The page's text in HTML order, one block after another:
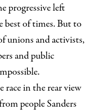
progressive left
of times. But to
and activists,
and public
race in the rear view
people Sanders